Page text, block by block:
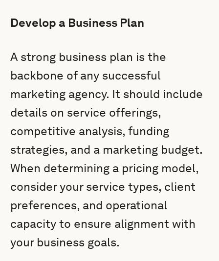
Develop a Business Plan
A strong business plan is the
backbone of any successful
marketing agency. It should include
details on service offerings,
competitive analysis, funding
strategies, and a marketing budget.
When determining a pricing model,
consider your service types, client
preferences, and operational
capacity to ensure alignment with
your business goals.